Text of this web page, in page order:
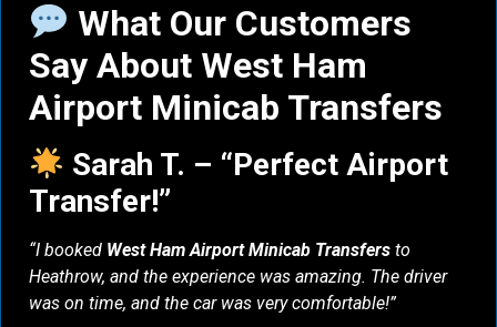
What Our Customers
Say About West Ham
Airport Minicab Transfers
Sarah T. – “Perfect Airport
Transfer!”
“I booked West Ham Airport Minicab Transfers to
Heathrow, and the experience was amazing. The driver
was on time, and the car was very comfortable!”